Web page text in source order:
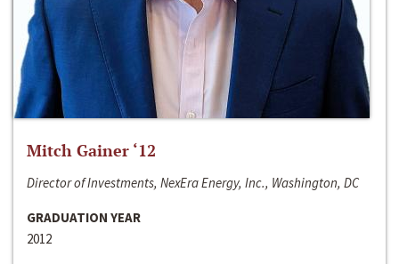
Mitch Gainer ‘12
Director of Investments, NexEra Energy, Inc., Washington, DC
GRADUATION YEAR
2012